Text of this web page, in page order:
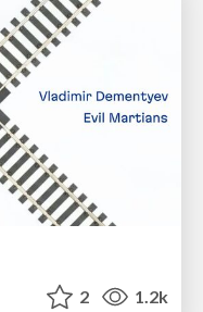
2 1.2k